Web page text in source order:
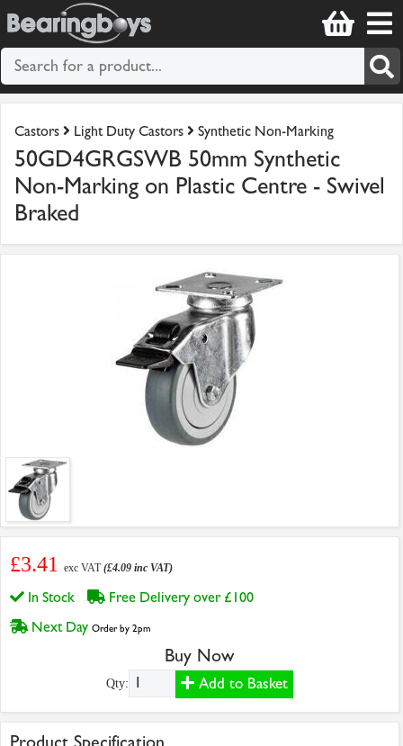
Castors Light Duty Castors Synthetic Non-Marking
50GD4GRGSWB 50mm Synthetic
Non-Marking on Plastic Centre - Swivel
Braked
£3.41 exc VAT(£4.09 inc VAT)
In Stock
Free Delivery over £100
Next Day Order by 2pm
Buy Now
Qty: Add to Basket